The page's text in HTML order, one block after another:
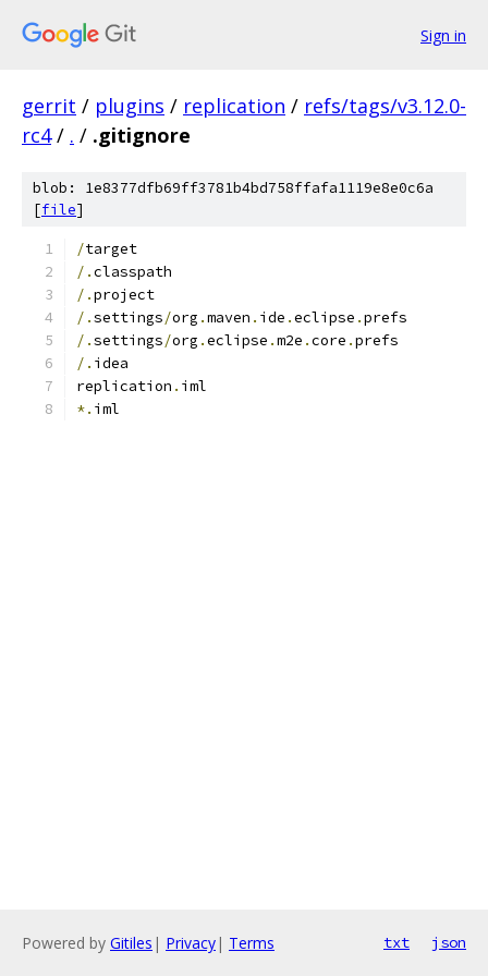
Sign in
gerrit / plugins / replication / refs/tags/v3.12.0-
rc4 / . / .gitignore
blob: 1e8377dfb69ff3781b4bd758ffafa1119e8e0c6a
[file]
/target
/.classpath
/.project
/.settings/org .maven . ide .eclipse .prefs
/.settings/org .eclipse .m2e .core .prefs
/. idea
replication . iml
*. iml
Powered by Gitiles | Privacy| Terms txt json